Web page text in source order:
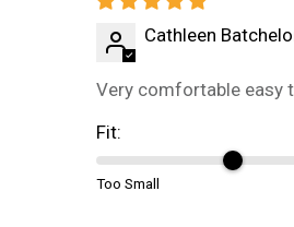
Cathleen
Very comfortable easy
Fit:
Too Small